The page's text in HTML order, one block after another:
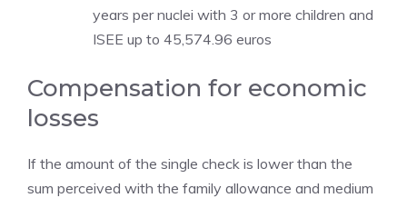
years per nuclei with 3 or more children and
ISEE up to 45,574.96 euros
Compensation for economic
losses
If the amount of the single check is lower than the
sum perceived with the family allowance and medium